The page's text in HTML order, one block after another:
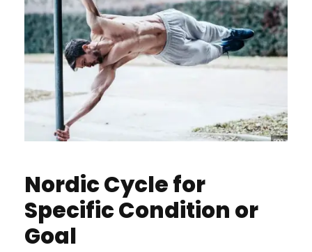
Nordic Cycle for
Specific Condition or
Goal